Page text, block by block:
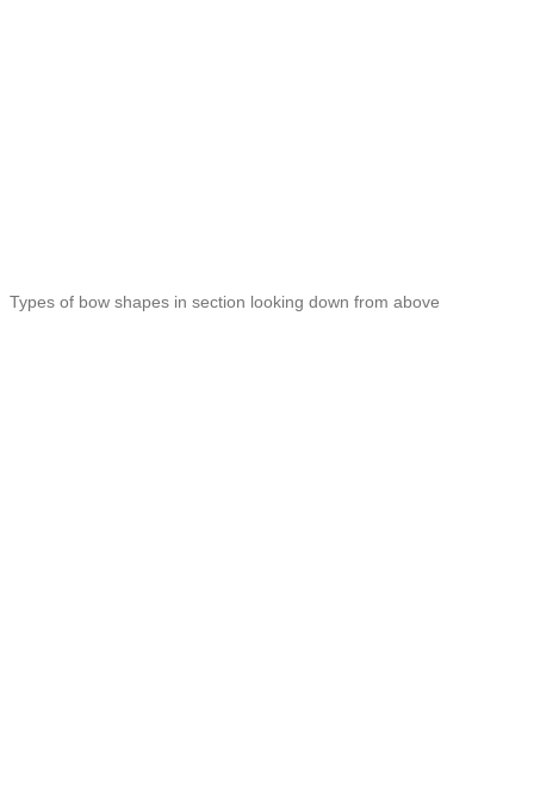
Types of bow shapes in section looking down from above